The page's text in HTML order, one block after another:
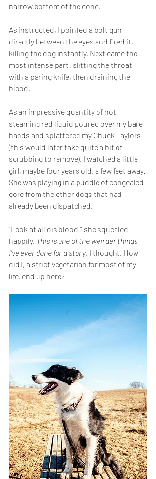
narrow bottom of the cone.
As instructed, I pointed a bolt gun
directly between the eyes and fired it,
killing the dog instantly. Next came the
most intense part: slitting the throat
with a paring knife, then draining the
blood.
As an impressive quantity of hot,
steaming red liquid poured over my bare
hands and splattered my Chuck Taylors
(this would later take quite a bit of
scrubbing to remove), I watched a little
girl, maybe four years old, a few feet away.
She was playing in a puddle of congealed
gore from the other dogs that had
already been dispatched.
“Look at all dis blood!” she squealed
happily. This is one of the weirder things
I’ve ever done for a story, I thought. How
did I, a strict vegetarian for most of my
life, end up here?